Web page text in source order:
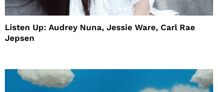
Listen Up: Audrey Nuna, Jessie Ware, Carl Rae
Jepsen